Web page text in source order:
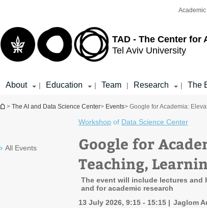
TAD - The Center for
Tel Aviv University
About | Education | Team | Research | The
You are here
> The AI and Data Science Center> Events> Google for Academia:
All Events
Workshop of Data Science Center
Google for
Teaching,
The event will include lectures
and for academic research
13 July 2026, 9:15 - 15:15
Jaglom